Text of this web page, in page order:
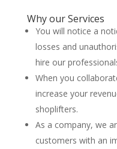
Why our Services
You will notice a
losses and
hire our
When you
increase your
shoplifters.
As a company, we
customers with an